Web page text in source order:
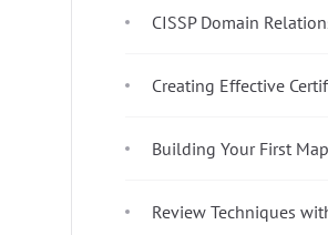
CISSP Domain
Creating Effective
Building Your First Map
Review Techniques